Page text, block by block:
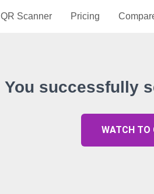
QR Scanner Pricing
You successfully
WATCH TO